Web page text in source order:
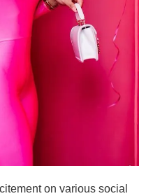
on various social